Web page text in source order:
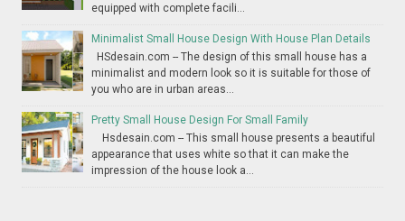
equipped with complete facili...
Minimalist Small House Design With House Plan Details
HSdesain.com -- The design of this small house has a
minimalist and modern look so it is suitable for those of
you who are in urban areas...
Pretty Small House Design For Small Family
Hsdesain.com -- This small house presents a beautiful
appearance that uses white so that it can make the
impression of the house look a...